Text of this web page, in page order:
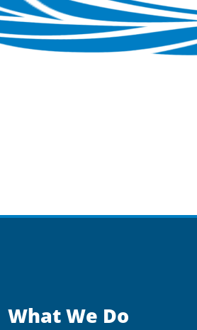
What We Do